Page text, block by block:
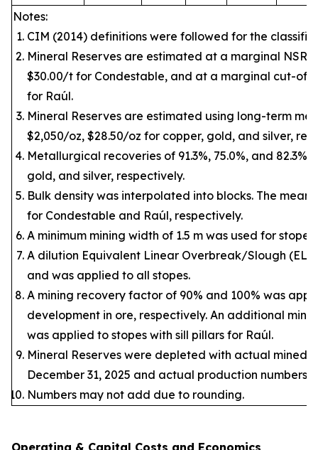
Notes:
CIM (2014) definitions were followed for the
Mineral Reserves are estimated at a marginal NSR
$30.00/t for Condestable, and at a marginal cut-off
for Raúl.
Mineral Reserves are estimated using long-term
$2,050/oz, $28.50/oz for copper, gold, and silver,
Metallurgical recoveries of 91.3%, 75.0%, and 82.3%
gold, and silver, respectively.
Bulk density was interpolated into blocks. The mean
for Condestable and Raúl, respectively.
A minimum mining width of 1.5 m was used for stopes.
A dilution Equivalent Linear Overbreak/Slough
and was applied to all stopes.
A mining recovery factor of 90% and 100% was
development in ore, respectively. An additional
was applied to stopes with sill pillars for Raúl.
Mineral Reserves were depleted with actual mined
December 31, 2025 and actual production numbers
Numbers may not add due to rounding.
Operating & Capital Costs and Economics